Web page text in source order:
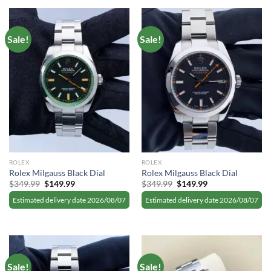
Sale!
ROLEX
Rolex Milgauss Black Dial
$349.99 Original
price
was:
$349.99.
$149.99Current
price
is:
$149.99.
Estimated delivery date 2026/08/07
Sale!
ROLEX
Rolex Milgauss Black Dial
$349.99 Original
price
was:
$349.99.
$149.99Current
price
is:
$149.99.
Estimated delivery date 2026/08/07
Sale! Sale!